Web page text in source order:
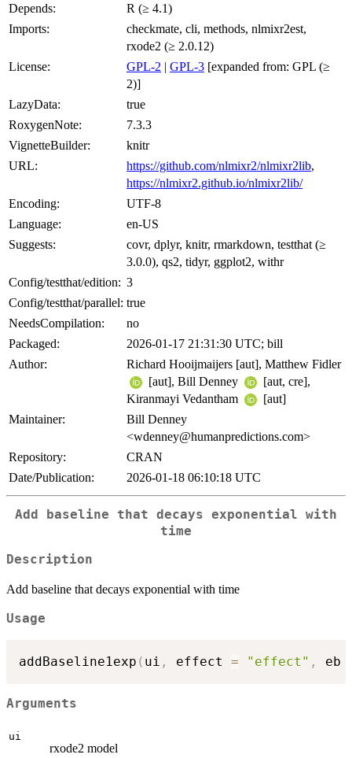
Depends:
R (≥ 4.1)
Imports:
checkmate, cli, methods, nlmixr2est,
rxode2 (≥ 2.0.12)
License:
GPL-2 | GPL-3 [expanded from: GPL (≥
2)]
LazyData:
true
RoxygenNote:
7.3.3
VignetteBuilder:
knitr
URL:
https://github.com/nlmixr2/nlmixr2lib,
https://nlmixr2.github.io/nlmixr2lib/
Encoding:
UTF-8
Language:
en-US
Suggests:
covr, dplyr, knitr, rmarkdown, testthat (≥
3.0.0), qs2, tidyr, ggplot2, withr
Config/testthat/edition: 3
Config/testthat/parallel: true
NeedsCompilation:
no
Packaged:
2026-01-17 21:31:30 UTC; bill
Author:
Richard Hooijmaijers [aut], Matthew Fidler
[aut], Bill Denney
[aut, cre],
Kiranmayi Vedantham
[aut]
Maintainer:
Bill Denney
<wdenney@humanpredictions.com>
Repository:
CRAN
Date/Publication:
2026-01-18 06:10:18 UTC
Add baseline that decays exponential with
time
Description
Add baseline that decays exponential with time
Usage
addBaseline1exp ( ui , effect = "effect" , eb
Arguments
ui
rxode2 model